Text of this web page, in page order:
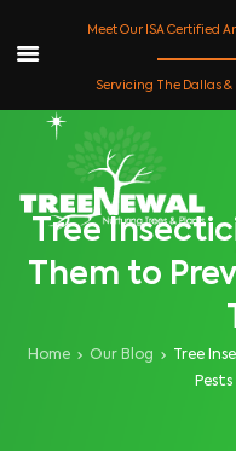
content
Tree
Them to
Home Our Blog
Tree
Meet Our ISA Certified
Servicing The Dallas &